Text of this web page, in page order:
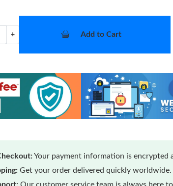
+ Add to Cart
Your payment information is encrypted
Get your order delivered quickly worldwide.
Our customer service team is always here to